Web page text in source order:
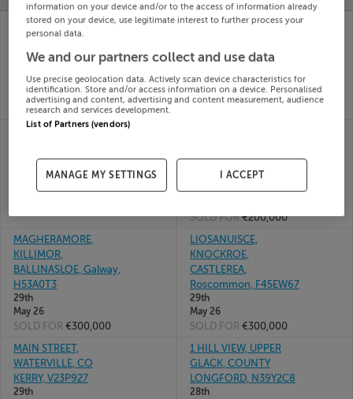
THE WILD GEESE,
GARRANBANE,
DUNGARVAN,
Waterford, X35DX88
29th
May 26
SOLD FOR€565,000
FUCHSIA COTTAGE,
BALLYHEIGUE, Kerry,
29th
May 26
FLAT C, 81 HOLLYBANK
D09V9R3
May 26
CASTLEREA,
Roscommon
29th
SOLD FOR€200,000
MAGHERAMORE,
KILLIMOR,
BALLINASLOE, Galway,
H53A0T3
29th
May 26
SOLD FOR €300,000
LIOSANUISCE,
KNOCKROE,
CASTLEREA,
Roscommon, F45EW67
29th
May 26
SOLD FOR €300,000
MAIN STREET,
WATERVILLE, CO
KERRY, V23P927
29th
1 HILL VIEW, UPPER
GLACK, COUNTY
LONGFORD, N39Y2C8
28th
information on your device and/or to the access of information already
stored on your device, use legitimate interest to further process your
personal data.
We and our partners collect and use data
Use precise geolocation data. Actively scan device characteristics for
identification. Store and/or access information on a device. Personalised
advertising and content, advertising and content measurement, audience
research and services development.
List of Partners (vendors)
MANAGE MY SETTINGS I ACCEPT